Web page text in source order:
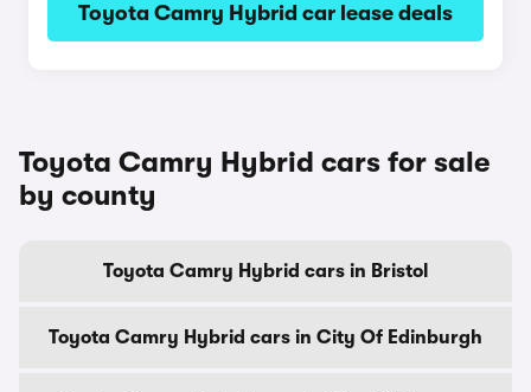
Toyota Camry Hybrid car lease deals
Toyota Camry Hybrid cars for sale
by county
Toyota Camry Hybrid cars in Bristol
Toyota Camry Hybrid cars in City Of Edinburgh